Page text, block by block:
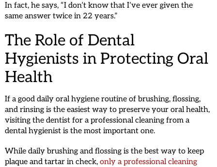
In fact, he says, “I don’t know that I’ve ever given the
same answer twice in 22 years.”
The Role of Dental
Hygienists in Protecting Oral
Health
If a good daily oral hygiene routine of brushing, flossing,
and rinsing is the easiest way to preserve your oral health,
visiting the dentist for a professional cleaning from a
dental hygienist is the most important one.
While daily brushing and flossing is the best way to keep
plaque and tartar in check, only a professional cleaning